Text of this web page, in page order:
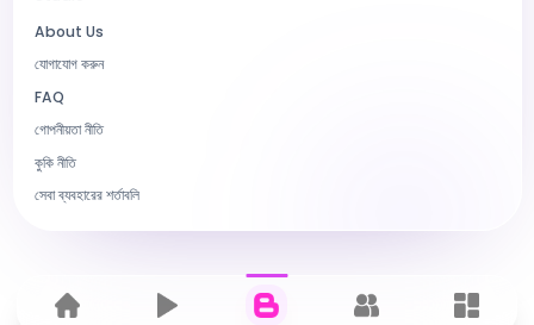
Home হাব ব্লগ কমিউনিটি
About Us
যোগাযোগ করুন
FAQ
গোপনীয়তা নীতি
কুকি নীতি
সেবা ব্যবহারের শর্তাবলি